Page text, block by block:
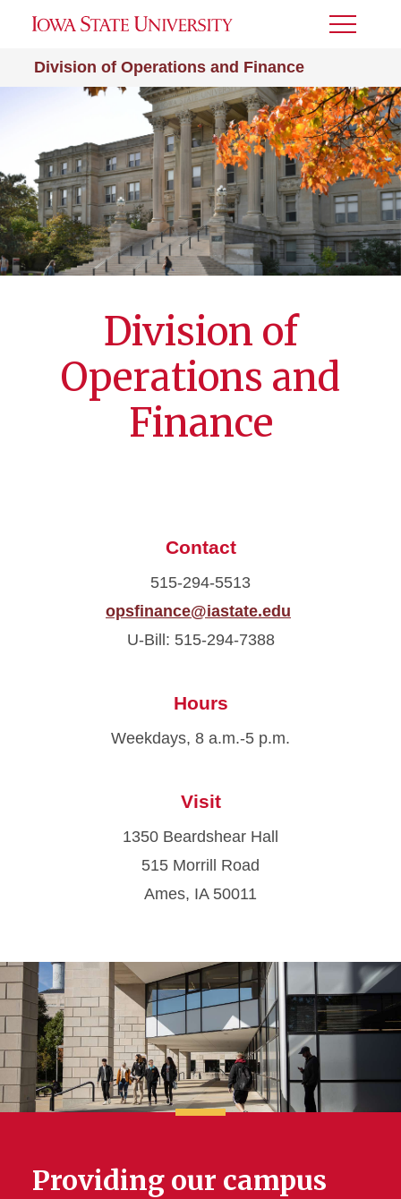
Division of Operations and Finance
Toggle
Division of
Operations and
Finance
Contact
515-294-5513
opsfinance@iastate.edu
U-Bill: 515-294-7388
Hours
Weekdays, 8 a.m.-5 p.m.
Visit
1350 Beardshear Hall
515 Morrill Road
Ames, IA 50011
Providing our campus